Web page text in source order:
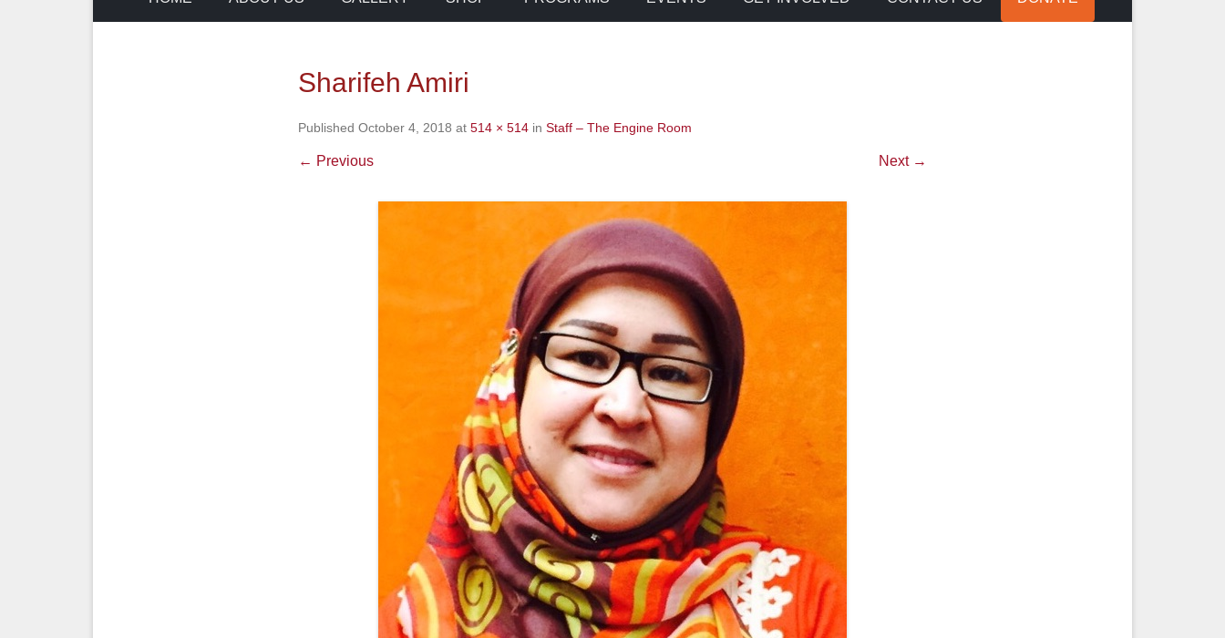
Sharifeh Amiri
Published October 4, 2018 at 514 × 514 in Staff – The Engine Room
← Previous Next →